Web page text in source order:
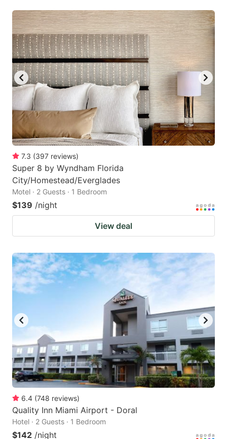
7.3 (397 reviews)
Super 8 by Wyndham Florida
City/Homestead/Everglades
Motel · 2 Guests · 1 Bedroom
$139 /night
View deal
6.4 (748 reviews)
Quality Inn Miami Airport - Doral
Hotel · 2 Guests · 1 Bedroom
$142 /night